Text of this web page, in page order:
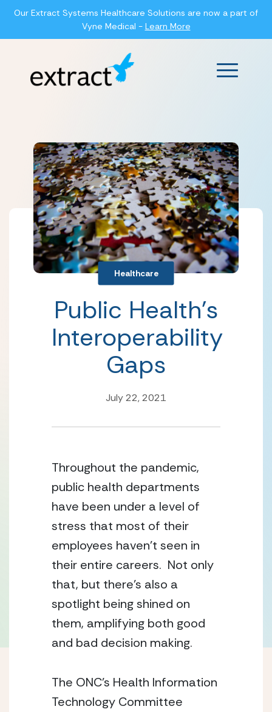
Our Extract Systems Healthcare Solutions are now a part of
Vyne Medical - Learn More
Main
Healthcare
Public Health’s
Interoperability
Gaps
July 22, 2021
Throughout the pandemic,
public health departments
have been under a level of
stress that most of their
employees haven’t seen in
their entire careers.  Not only
that, but there’s also a
spotlight being shined on
them, amplifying both good
and bad decision making.
The ONC’s Health Information
Technology Committee